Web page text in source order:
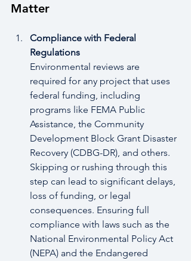
Matter
Compliance with Federal
Regulations
Environmental reviews are
required for any project that uses
federal funding, including
programs like FEMA Public
Assistance, the Community
Development Block Grant Disaster
Recovery (CDBG-DR), and others.
Skipping or rushing through this
step can lead to significant delays,
loss of funding, or legal
consequences. Ensuring full
compliance with laws such as the
National Environmental Policy Act
(NEPA) and the Endangered